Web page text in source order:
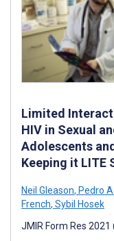
Limited
HIV in Sexual
Adolescents
Keeping it LITE
Neil Gleason, Pedro
French, Sybil Hosek
JMIR Form Res 2021